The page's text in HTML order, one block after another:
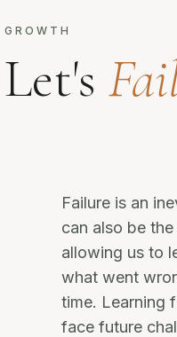
GROWTH
Let's
Failure is an
can also be
allowing us to
what went
time. Learning
face future